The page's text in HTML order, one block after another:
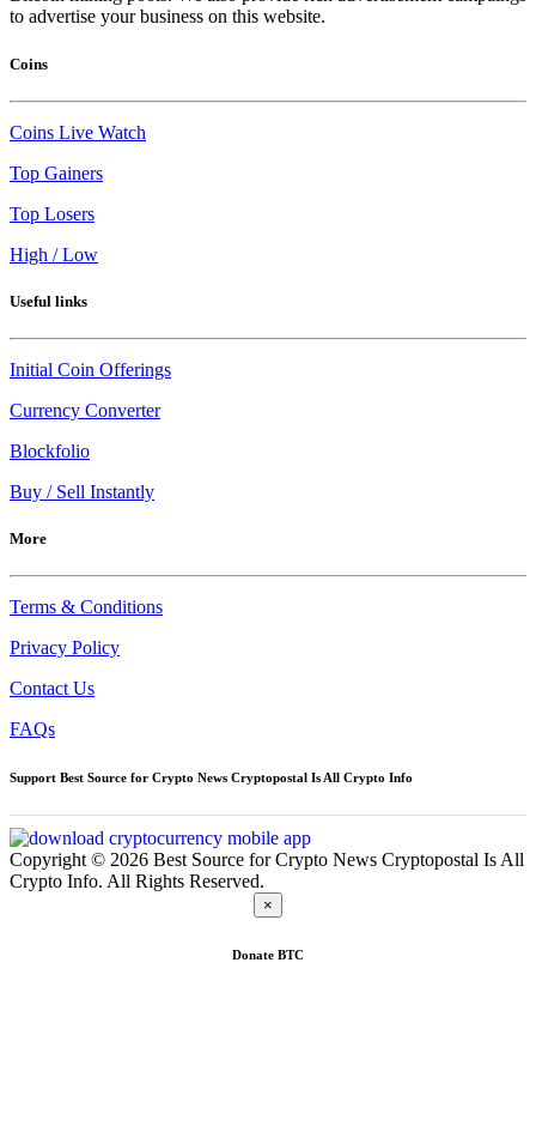
to advertise your business on this website.
Coins
Coins Live Watch
Top Gainers
Top Losers
High / Low
Useful links
Initial Coin Offerings
Currency Converter
Blockfolio
Buy / Sell Instantly
More
Terms & Conditions
Privacy Policy
Contact Us
FAQs
Support Best Source for Crypto News Cryptopostal Is All Crypto Info
Copyright © 2026 Best Source for Crypto News Cryptopostal Is All
Crypto Info. All Rights Reserved.
×
Donate BTC